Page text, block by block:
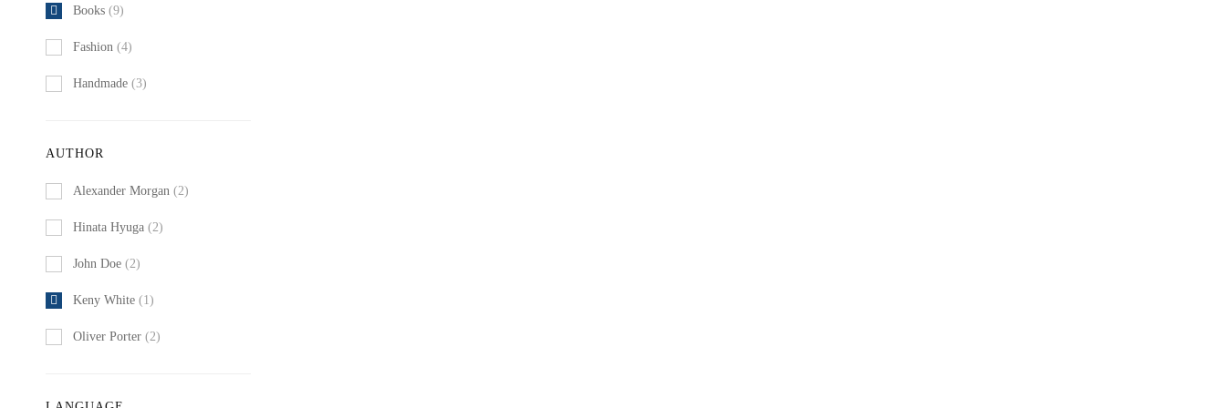
Books (9)
Fashion (4)
Handmade (3)
AUTHOR
Alexander Morgan (2)
Hinata Hyuga (2)
John Doe (2)
Keny White (1)
Oliver Porter (2)